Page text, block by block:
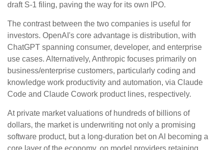
draft S-1 filing, paving the way for its own IPO.
The contrast between the two companies is useful for
investors. OpenAI's core advantage is distribution, with
ChatGPT spanning consumer, developer, and enterprise
use cases. Alternatively, Anthropic focuses primarily on
business/enterprise customers, particularly coding and
knowledge work productivity and automation, via Claude
Code and Claude Cowork product lines, respectively.
At private market valuations of hundreds of billions of
dollars, the market is underwriting not only a promising
software product, but a long-duration bet on AI becoming a